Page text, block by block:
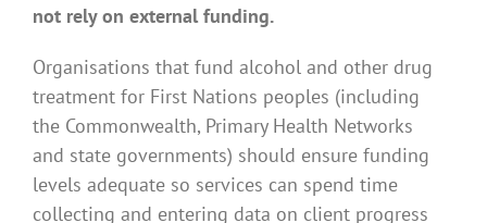
not rely on external funding.
Organisations that fund alcohol and other drug
treatment for First Nations peoples (including
the Commonwealth, Primary Health Networks
and state governments) should ensure funding
levels adequate so services can spend time
collecting and entering data on client progress